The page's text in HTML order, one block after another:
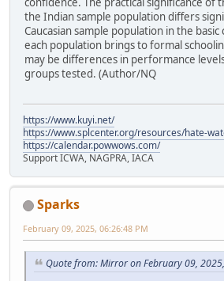
the Indian sample population differs
Caucasian sample population in the
each population brings to formal
may be differences in performance
groups tested. (Author/NQ
https://www.kuyi.net/
https://www.splcenter.org/resources/hate-
https://calendar.powwows.com/
Support ICWA, NAGPRA, IACA
Sparks
February 09, 2025, 06:26:48 PM
Quote from: Mirror on February 09,